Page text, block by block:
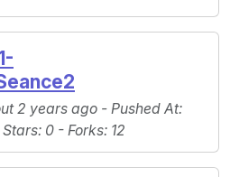
2 years ago - Pushed At:
Stars: 0 - Forks: 12